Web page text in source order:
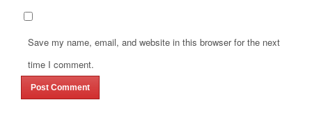
Save my name, email, and website in this browser for the next
time I comment.